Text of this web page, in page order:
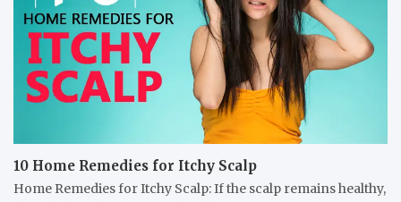
10 Home Remedies for Itchy Scalp
Home Remedies for Itchy Scalp: If the scalp remains healthy,